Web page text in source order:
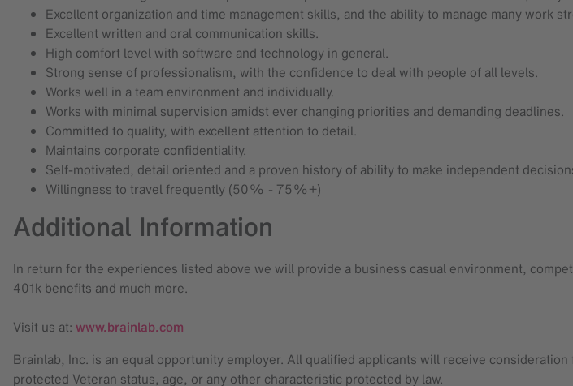
Excellent organization and time management skills, and the ability to manage many work
Excellent written and oral communication skills.
High comfort level with software and technology in general.
Strong sense of professionalism, with the confidence to deal with people of all levels.
Works well in a team environment and individually.
Works with minimal supervision amidst ever changing priorities and demanding deadlines.
Committed to quality, with excellent attention to detail.
Maintains corporate confidentiality.
Self-motivated, detail oriented and a proven history of ability to make independent
Willingness to travel frequently (50% - 75%+)
Additional Information
In return for the experiences listed above we will provide a business casual environment,
401k benefits and much more.
Visit us at: www.brainlab.com
Brainlab, Inc. is an equal opportunity employer. All qualified applicants will receive
protected Veteran status, age, or any other characteristic protected by law.